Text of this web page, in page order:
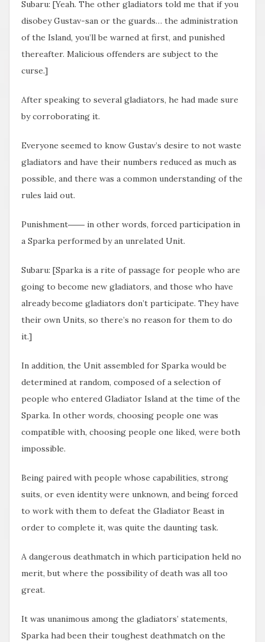
Subaru: [Yeah. The other gladiators told me that if you
disobey Gustav-san or the guards… the administration
of the Island, you’ll be warned at first, and punished
thereafter. Malicious offenders are subject to the
curse.]
After speaking to several gladiators, he had made sure
by corroborating it.
Everyone seemed to know Gustav’s desire to not waste
gladiators and have their numbers reduced as much as
possible, and there was a common understanding of the
rules laid out.
Punishment―― in other words, forced participation in
a Sparka performed by an unrelated Unit.
Subaru: [Sparka is a rite of passage for people who are
going to become new gladiators, and those who have
already become gladiators don’t participate. They have
their own Units, so there’s no reason for them to do
it.]
In addition, the Unit assembled for Sparka would be
determined at random, composed of a selection of
people who entered Gladiator Island at the time of the
Sparka. In other words, choosing people one was
compatible with, choosing people one liked, were both
impossible.
Being paired with people whose capabilities, strong
suits, or even identity were unknown, and being forced
to work with them to defeat the Gladiator Beast in
order to complete it, was quite the daunting task.
A dangerous deathmatch in which participation held no
merit, but where the possibility of death was all too
great.
It was unanimous among the gladiators’ statements,
Sparka had been their toughest deathmatch on the